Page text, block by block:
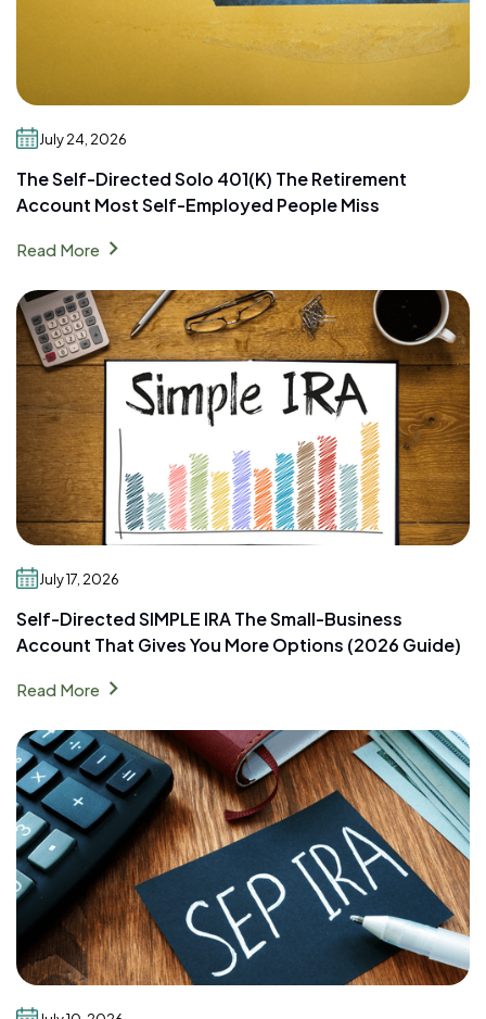
July 24, 2026
The Self-Directed Solo 401(k) The Retirement
Account Most Self-Employed People Miss
Read Morechevron_right
July 17, 2026
Self-Directed SIMPLE IRA The Small-Business
Account That Gives You More Options (2026 Guide)
Read Morechevron_right